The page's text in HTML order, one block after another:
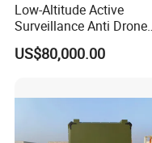
Low-Altitude Active
Surveillance Anti Drone
Detection Perimeter
Navigation Radar Ground
US$80,000.00